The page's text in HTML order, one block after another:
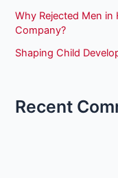
Why Rejected Men in
Company?
Shaping Child
Recent